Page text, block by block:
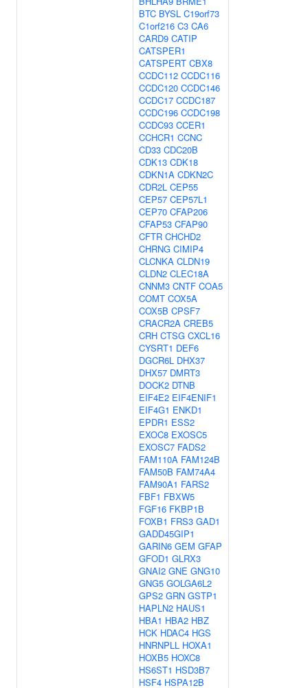
BTC BYSL C19orf73
C1orf216 C3 CA6
CARD9 CATIP
CATSPER1
CATSPERT CBX8
CCDC112 CCDC116
CCDC120 CCDC146
CCDC17 CCDC187
CCDC196 CCDC198
CCDC93 CCER1
CCHCR1 CCNC
CD33 CDC20B
CDK13 CDK18
CDKN1A CDKN2C
CDR2L CEP55
CEP57 CEP57L1
CEP70 CFAP206
CFAP53 CFAP90
CFTR CHCHD2
CHRNG CIMIP4
CLCNKA CLDN19
CLDN2 CLEC18A
CNNM3 CNTF COA5
COMT COX5A
COX5B CPSF7
CRACR2A CREB5
CRH CTSG CXCL16
CYSRT1 DEF6
DGCR6L DHX37
DHX57 DMRT3
DOCK2 DTNB
EIF4E2 EIF4ENIF1
EIF4G1 ENKD1
EPDR1 ESS2
EXOC8 EXOSC5
EXOSC7 FADS2
FAM110A FAM124B
FAM50B FAM74A4
FAM90A1 FARS2
FBF1 FBXW5
FGF16 FKBP1B
FOXB1 FRS3 GAD1
GADD45GIP1
GARIN6 GEM GFAP
GFOD1 GLRX3
GNAI2 GNE GNG10
GNG5 GOLGA6L2
GPS2 GRN GSTP1
HAPLN2 HAUS1
HBA1 HBA2 HBZ
HCK HDAC4 HGS
HNRNPLL HOXA1
HOXB5 HOXC8
HS6ST1 HSD3B7
HSF4 HSPA12B